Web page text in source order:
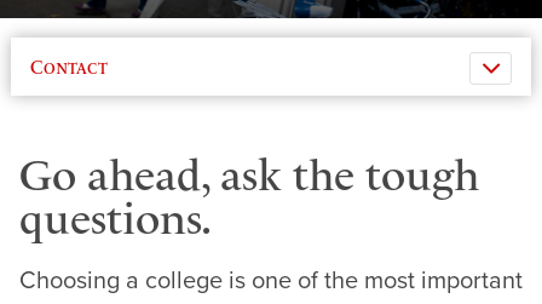
Contact
Go ahead, ask the tough
questions.
Choosing a college is one of the most important